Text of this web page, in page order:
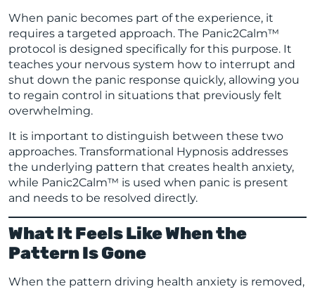
When panic becomes part of the experience, it
requires a targeted approach. The Panic2Calm™
protocol is designed specifically for this purpose. It
teaches your nervous system how to interrupt and
shut down the panic response quickly, allowing you
to regain control in situations that previously felt
overwhelming.
It is important to distinguish between these two
approaches. Transformational Hypnosis addresses
the underlying pattern that creates health anxiety,
while Panic2Calm™ is used when panic is present
and needs to be resolved directly.
What It Feels Like When the
Pattern Is Gone
When the pattern driving health anxiety is removed,